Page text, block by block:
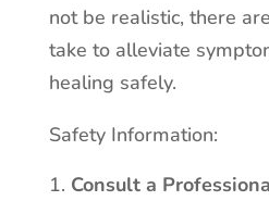
not be realistic, there
take to alleviate
healing safely.
Safety Information:
Consult a